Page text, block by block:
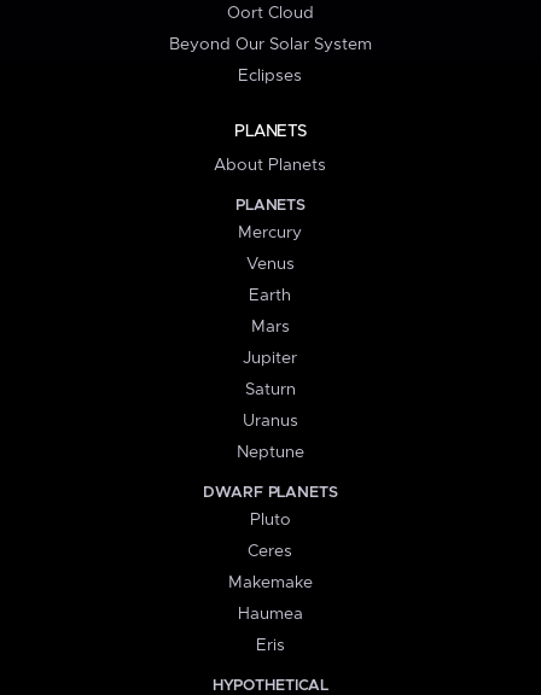
Oort Cloud
Beyond Our Solar System
Eclipses
PLANETS
About Planets
PLANETS
Mercury
Venus
Earth
Mars
Jupiter
Saturn
Uranus
Neptune
DWARF PLANETS
Pluto
Ceres
Makemake
Haumea
Eris
HYPOTHETICAL